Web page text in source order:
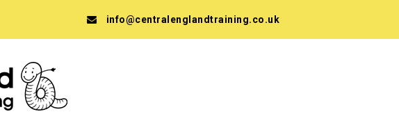
info@centralenglandtraining.co.uk